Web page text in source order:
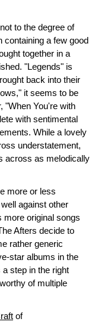
to the degree of
a few good
together in a
"Legends" is
back into their
it seems to be
"When You're with
with sentimental
While a lovely
understatement,
across as melodically
more or less
against other
more original songs
Afters decide to
rather generic
star albums in the
step in the right
of multiple
of